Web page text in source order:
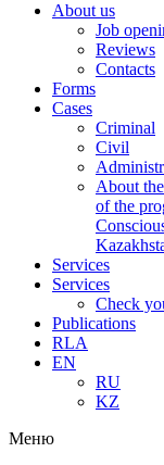
About us
Job
Reviews
Contacts
Forms
Cases
Criminal
Civil
About
of the
Services
Services
Check
Publications
RLA
EN
RU
KZ
Меню